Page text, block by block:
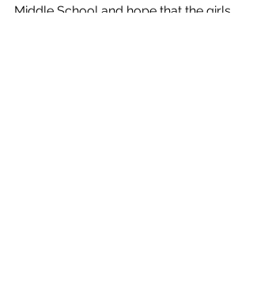
Middle School and hope that the girls